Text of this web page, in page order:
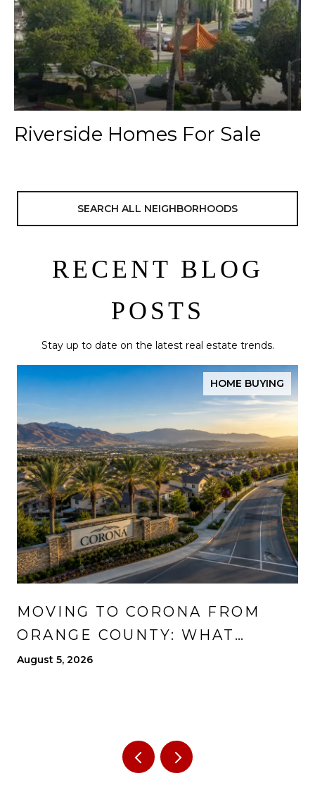
Riverside Homes For Sale
SEARCH ALL NEIGHBORHOODS
RECENT BLOG
POSTS
Stay up to date on the latest real estate trends.
HOME BUYING
MOVING TO CORONA FROM
ORANGE COUNTY: WHAT
CHANGES, WHAT IMPROVES,
August 5, 2026